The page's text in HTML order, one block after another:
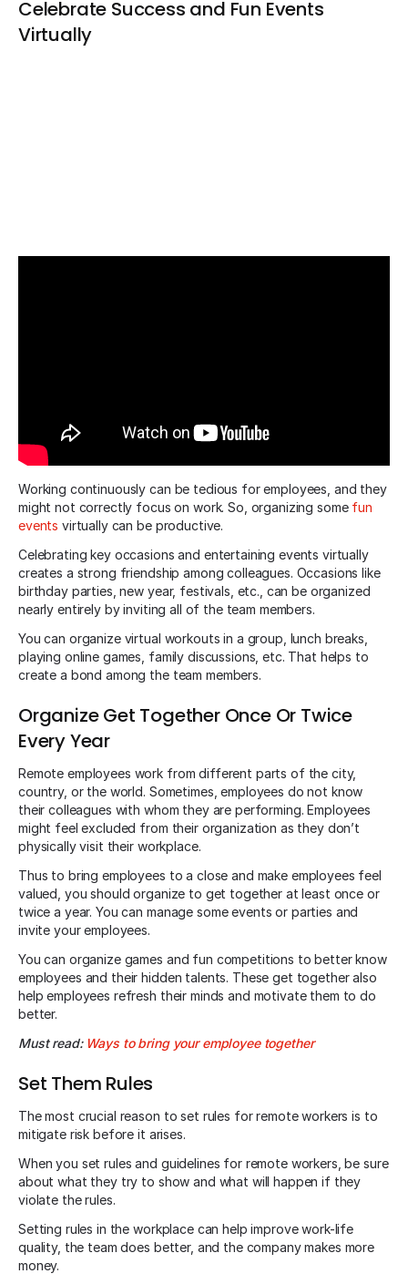
Celebrate Success and Fun Events
Virtually
Working continuously can be tedious for employees, and they
might not correctly focus on work. So, organizing some fun
events virtually can be productive.
Celebrating key occasions and entertaining events virtually
creates a strong friendship among colleagues. Occasions like
birthday parties, new year, festivals, etc., can be organized
nearly entirely by inviting all of the team members.
You can organize virtual workouts in a group, lunch breaks,
playing online games, family discussions, etc. That helps to
create a bond among the team members.
Organize Get Together Once Or Twice
Every Year
Remote employees work from different parts of the city,
country, or the world. Sometimes, employees do not know
their colleagues with whom they are performing. Employees
might feel excluded from their organization as they don’t
physically visit their workplace.
Thus to bring employees to a close and make employees feel
valued, you should organize to get together at least once or
twice a year. You can manage some events or parties and
invite your employees.
You can organize games and fun competitions to better know
employees and their hidden talents. These get together also
help employees refresh their minds and motivate them to do
better.
Must read: Ways to bring your employee together
Set Them Rules
The most crucial reason to set rules for remote workers is to
mitigate risk before it arises.
When you set rules and guidelines for remote workers, be sure
about what they try to show and what will happen if they
violate the rules.
Setting rules in the workplace can help improve work-life
quality, the team does better, and the company makes more
money.